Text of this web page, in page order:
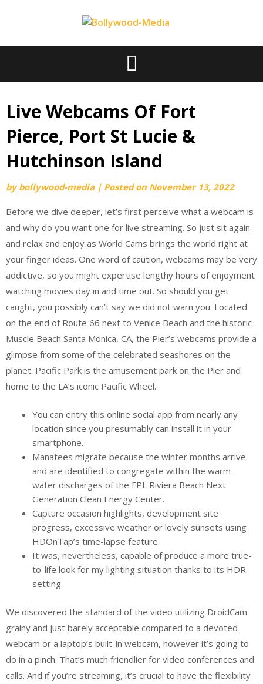
Live Webcams Of Fort
Pierce, Port St Lucie &
Hutchinson Island
bybollywood-media | Posted on November 13, 2022
Before we dive deeper, let’s first perceive what a webcam is
and why do you want one for live streaming. So just sit again
and relax and enjoy as World Cams brings the world right at
your finger ideas. One word of caution, webcams may be very
addictive, so you might expertise lengthy hours of enjoyment
watching movies day in and time out. So should you get
caught, you possibly can’t say we did not warn you. Located
on the end of Route 66 next to Venice Beach and the historic
Muscle Beach Santa Monica, CA, the Pier’s webcams provide a
glimpse from some of the celebrated seashores on the
planet. Pacific Park is the amusement park on the Pier and
home to the LA’s iconic Pacific Wheel.
You can entry this online social app from nearly any
location since you presumably can install it in your
smartphone.
Manatees migrate because the winter months arrive
and are identified to congregate within the warm-
water discharges of the FPL Riviera Beach Next
Generation Clean Energy Center.
Capture occasion highlights, development site
progress, excessive weather or lovely sunsets using
HDOnTap’s time-lapse feature.
It was, nevertheless, capable of produce a more true-
to-life look for my lighting situation thanks to its HDR
setting.
We discovered the standard of the video utilizing DroidCam
grainy and just barely acceptable compared to a devoted
webcam or a laptop’s built-in webcam, however it’s going to
do in a pinch. That’s much friendlier for video conferences and
calls. And if you’re streaming, it’s crucial to have the flexibility